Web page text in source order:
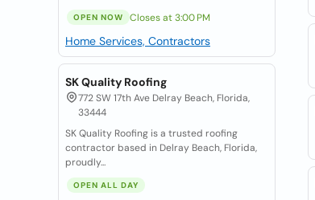
OPEN NOW Closes at 3:00 PM
Home Services, Contractors
SK Quality Roofing
772 SW 17th Ave Delray Beach, Florida,
33444
SK Quality Roofing is a trusted roofing
contractor based in Delray Beach, Florida,
proudly...
OPEN ALL DAY